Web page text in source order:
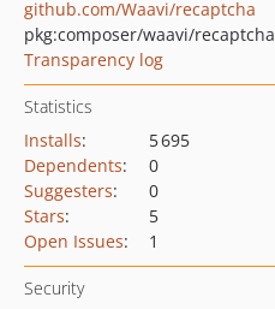
github.com/Waavi/recaptcha
pkg:composer/waavi/recaptcha
Transparency log
Statistics
Installs:
5 695
Dependents:
0
Suggesters:
0
Stars:
5
Open Issues: 1
Security